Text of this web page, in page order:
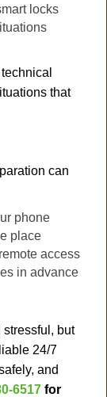
locks
that
can
phone
place
access
in advance
but
24/7
and
6517 for